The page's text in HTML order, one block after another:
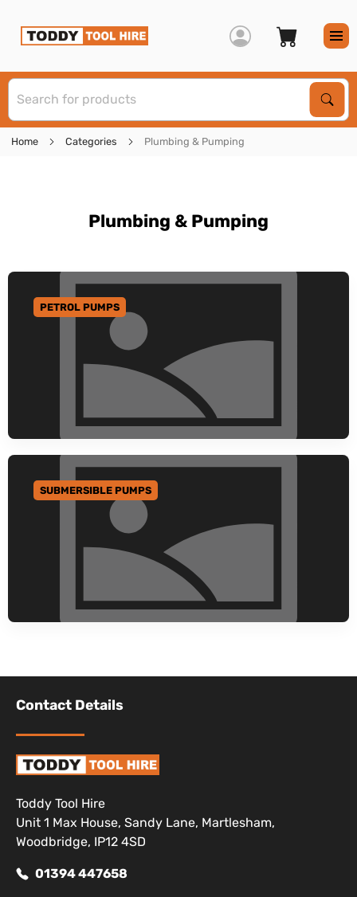
Home Categories Plumbing & Pumping
Plumbing & Pumping
GO TO CATEGORY
PETROL PUMPS
GO TO CATEGORY
SUBMERSIBLE PUMPS
Contact Details
Toddy Tool Hire
Unit 1 Max House, Sandy Lane, Martlesham,
Woodbridge, IP12 4SD
01394 447658